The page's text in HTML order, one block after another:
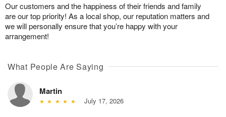
Our customers and the happiness of their friends and family
are our top priority! As a local shop, our reputation matters and
we will personally ensure that you’re happy with your
arrangement!
What People Are Saying
Martin
July 17, 2026